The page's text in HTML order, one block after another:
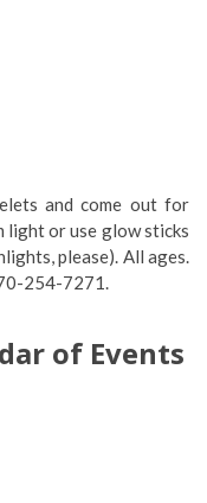
and come out for
light or use glow sticks
please). All ages.
254-7271.
of Events